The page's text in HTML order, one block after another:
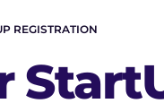
REGISTRATION